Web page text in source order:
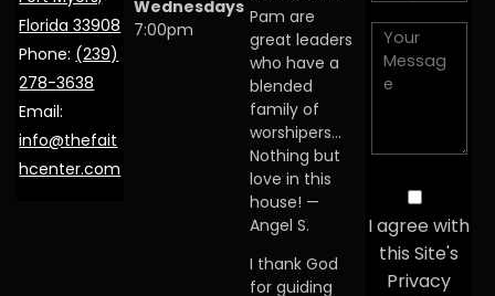
Florida 33908
Phone: (239)
278-3638
Email:
info@thefait
hcenter.com
Wednesdays
7:00pm
Pam are
great leaders
who have a
blended
family of
worshipers…
Nothing but
love in this
house! —
Angel S.
I thank God
for guiding
I agree with
this Site's
Privacy